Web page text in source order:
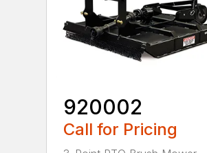
920002
Call for Pricing